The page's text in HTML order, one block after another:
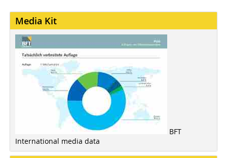
Media Kit
BFT
International media data